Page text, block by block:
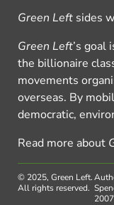
Green Left sides
Green Left’s goal
the billionaire
movements
overseas. By
democratic,
Read more about
© 2025, Green Left.
All rights reserved.